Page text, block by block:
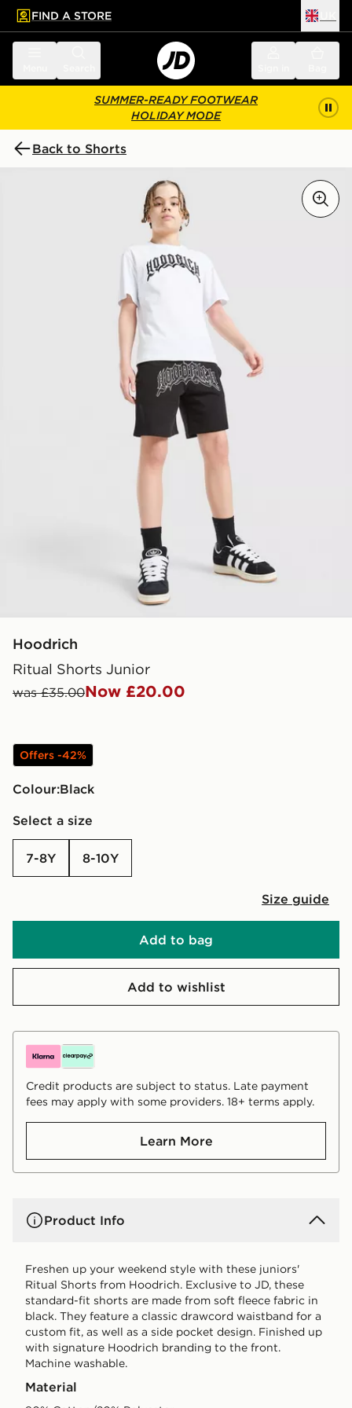
main content
Skip footer
FIND A STORE
SUMMER-READY FOOTWEAR
HOLIDAY MODE
Back to Shorts
Hoodrich
Ritual Shorts Junior
was £35.00Now £20.00
Offers -42%
Colour:
black
Select a size
7-8Y 8-10Y
Size guide
Add to bag
Add to wishlist
Credit products are subject to status. Late payment
fees may apply with some providers. 18+ terms apply.
Learn More
Product Info
Freshen up your weekend style with these juniors'
Ritual Shorts from Hoodrich. Exclusive to JD, these
standard-fit shorts are made from soft fleece fabric in
black. They feature a classic drawcord waistband for a
custom fit, as well as a side pocket design. Finished up
with signature Hoodrich branding to the front.
Machine washable.
Material